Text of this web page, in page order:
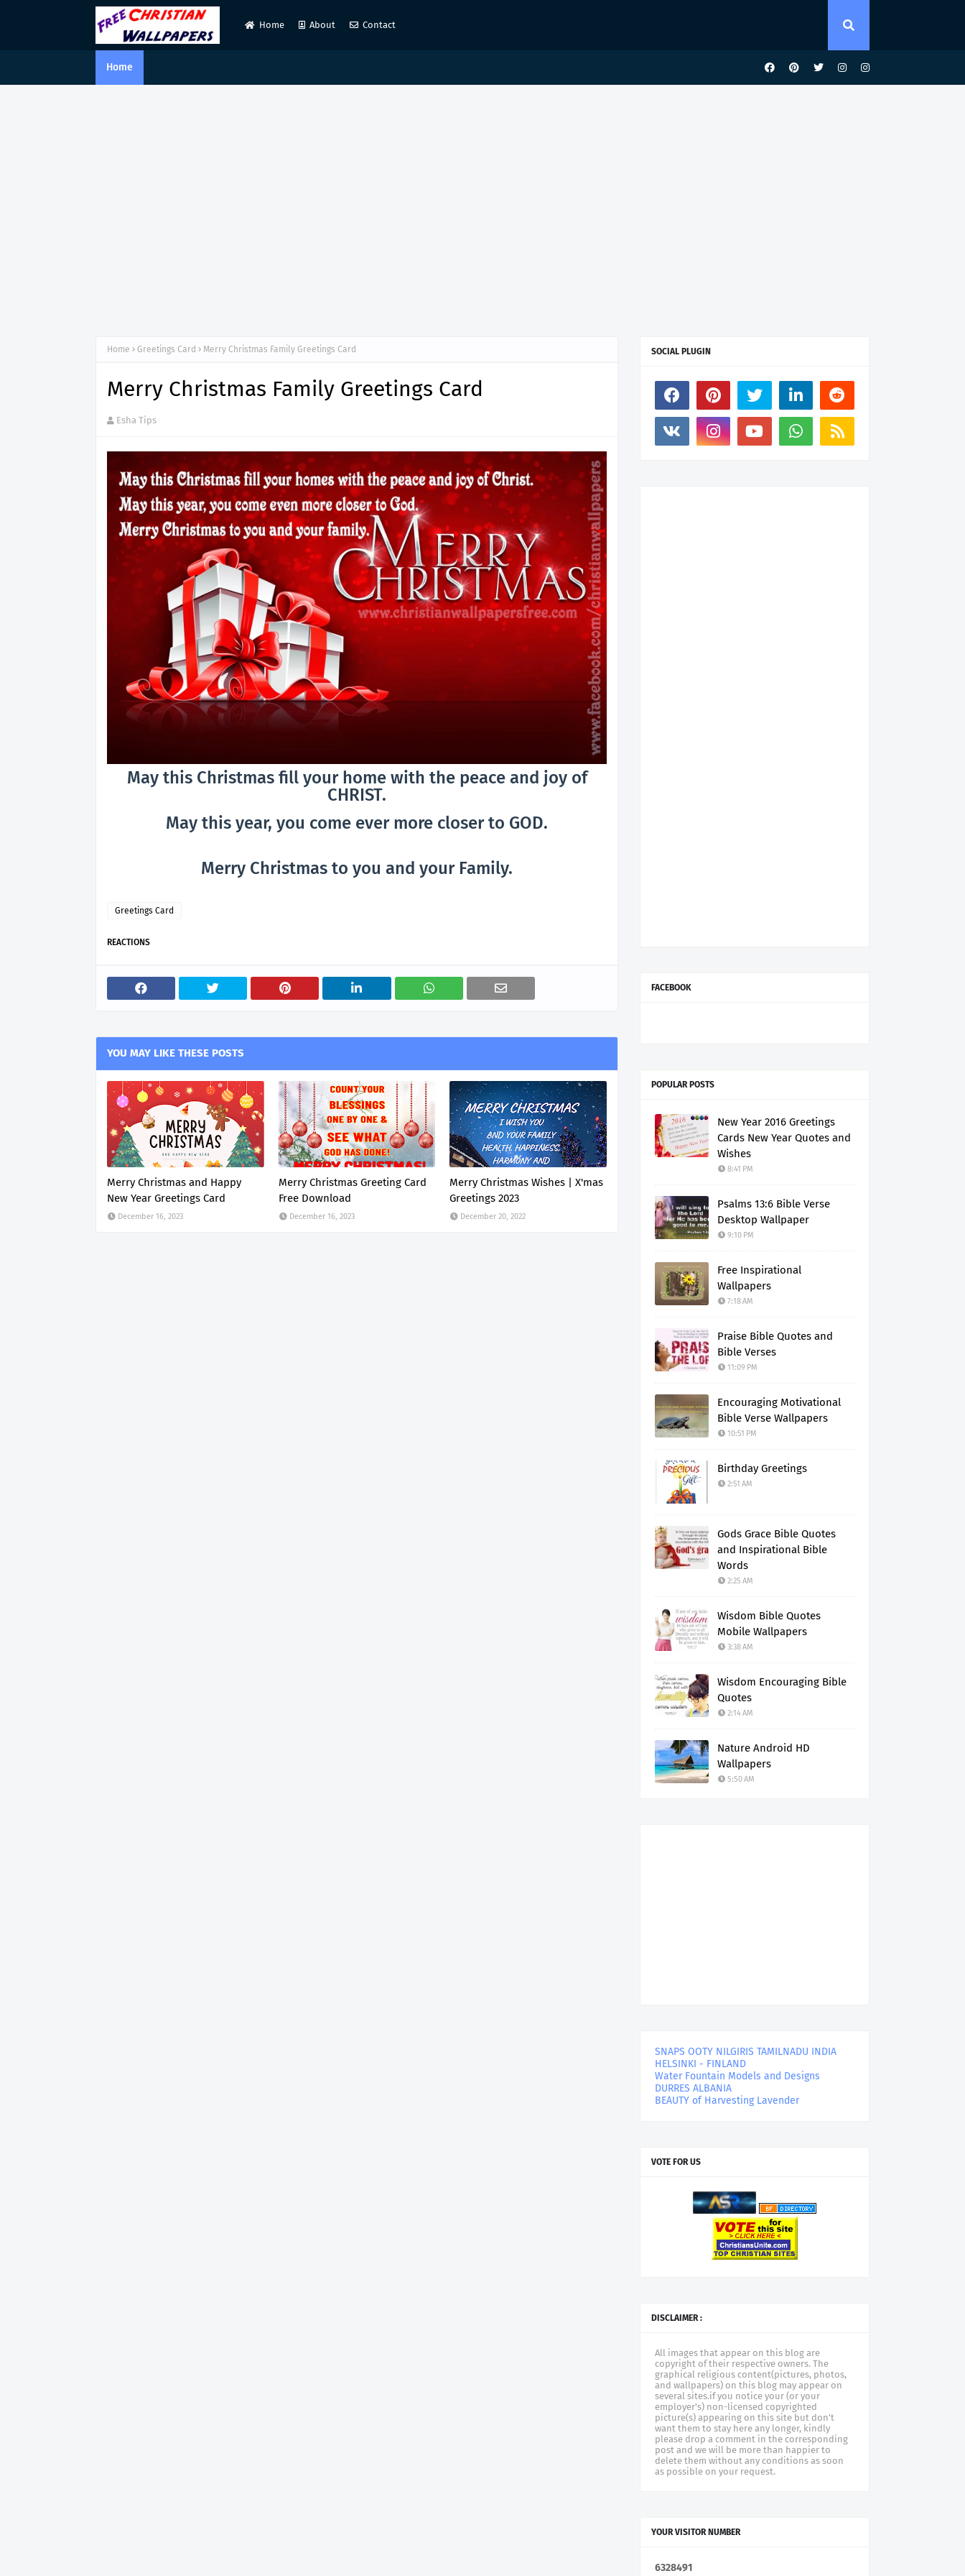
Home About Contact
Home
Home Greetings Card Merry Christmas Family Greetings Card
Merry Christmas Family Greetings Card
Esha Tips
May this Christmas fill your home with the peace and joy of
CHRIST.
May this year, you come ever more closer to GOD.
Merry Christmas to you and your Family.
Greetings Card
REACTIONS
YOU MAY LIKE THESE POSTS
Merry Christmas and Happy
New Year Greetings Card
December 16, 2023
Merry Christmas Greeting Card
Free Download
December 16, 2023
Merry Christmas Wishes | X'mas
Greetings 2023
December 20, 2022
SOCIAL PLUGIN
FACEBOOK
POPULAR POSTS
New Year 2016 Greetings
Cards New Year Quotes and
Wishes
8:41 PM
Psalms 13:6 Bible Verse
Desktop Wallpaper
9:10 PM
Free Inspirational
Wallpapers
7:18 AM
Praise Bible Quotes and
Bible Verses
11:09 PM
Encouraging Motivational
Bible Verse Wallpapers
10:51 PM
Birthday Greetings
2:51 AM
Gods Grace Bible Quotes
and Inspirational Bible
Words
2:25 AM
Wisdom Bible Quotes
Mobile Wallpapers
3:38 AM
Wisdom Encouraging Bible
Quotes
2:14 AM
Nature Android HD
Wallpapers
5:50 AM
SNAPS OOTY NILGIRIS TAMILNADU INDIA
HELSINKI - FINLAND
Water Fountain Models and Designs
DURRES ALBANIA
BEAUTY of Harvesting Lavender
VOTE FOR US
DISCLAIMER :
All images that appear on this blog are
copyright of their respective owners. The
graphical religious content(pictures, photos,
and wallpapers) on this blog may appear on
several sites.if you notice your (or your
employer's) non-licensed copyrighted
picture(s) appearing on this site but don't
want them to stay here any longer, kindly
please drop a comment in the corresponding
post and we will be more than happier to
delete them without any conditions as soon
as possible on your request.
YOUR VISITOR NUMBER
6328491